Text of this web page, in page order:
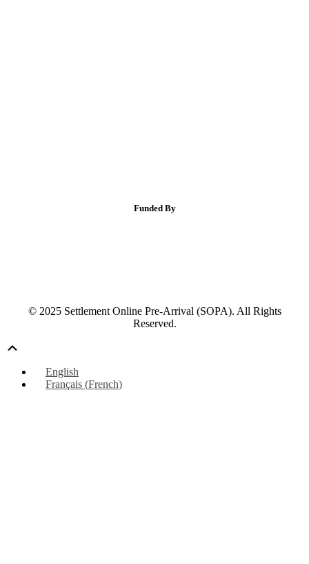
Funded By
© 2025 Settlement Online Pre-Arrival (SOPA). All Rights
Reserved.
English
Français (French)